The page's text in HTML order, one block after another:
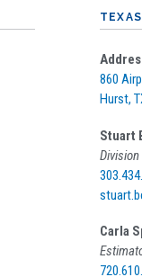
TEXAS
860
Hurst,
Stuart
Carla